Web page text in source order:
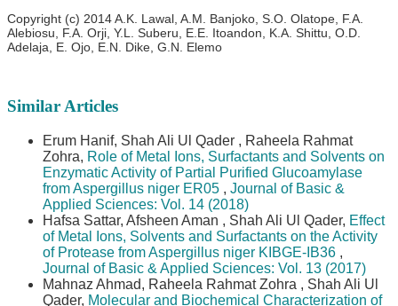
Copyright (c) 2014 A.K. Lawal, A.M. Banjoko, S.O. Olatope, F.A.
Alebiosu, F.A. Orji, Y.L. Suberu, E.E. Itoandon, K.A. Shittu, O.D.
Adelaja, E. Ojo, E.N. Dike, G.N. Elemo
Similar Articles
Erum Hanif, Shah Ali Ul Qader , Raheela Rahmat
Zohra, Role of Metal Ions, Surfactants and Solvents on
Enzymatic Activity of Partial Purified Glucoamylase
from Aspergillus niger ER05 , Journal of Basic &
Applied Sciences: Vol. 14 (2018)
Hafsa Sattar, Afsheen Aman , Shah Ali Ul Qader, Effect
of Metal Ions, Solvents and Surfactants on the Activity
of Protease from Aspergillus niger KIBGE-IB36 ,
Journal of Basic & Applied Sciences: Vol. 13 (2017)
Mahnaz Ahmad, Raheela Rahmat Zohra , Shah Ali Ul
Qader, Molecular and Biochemical Characterization of